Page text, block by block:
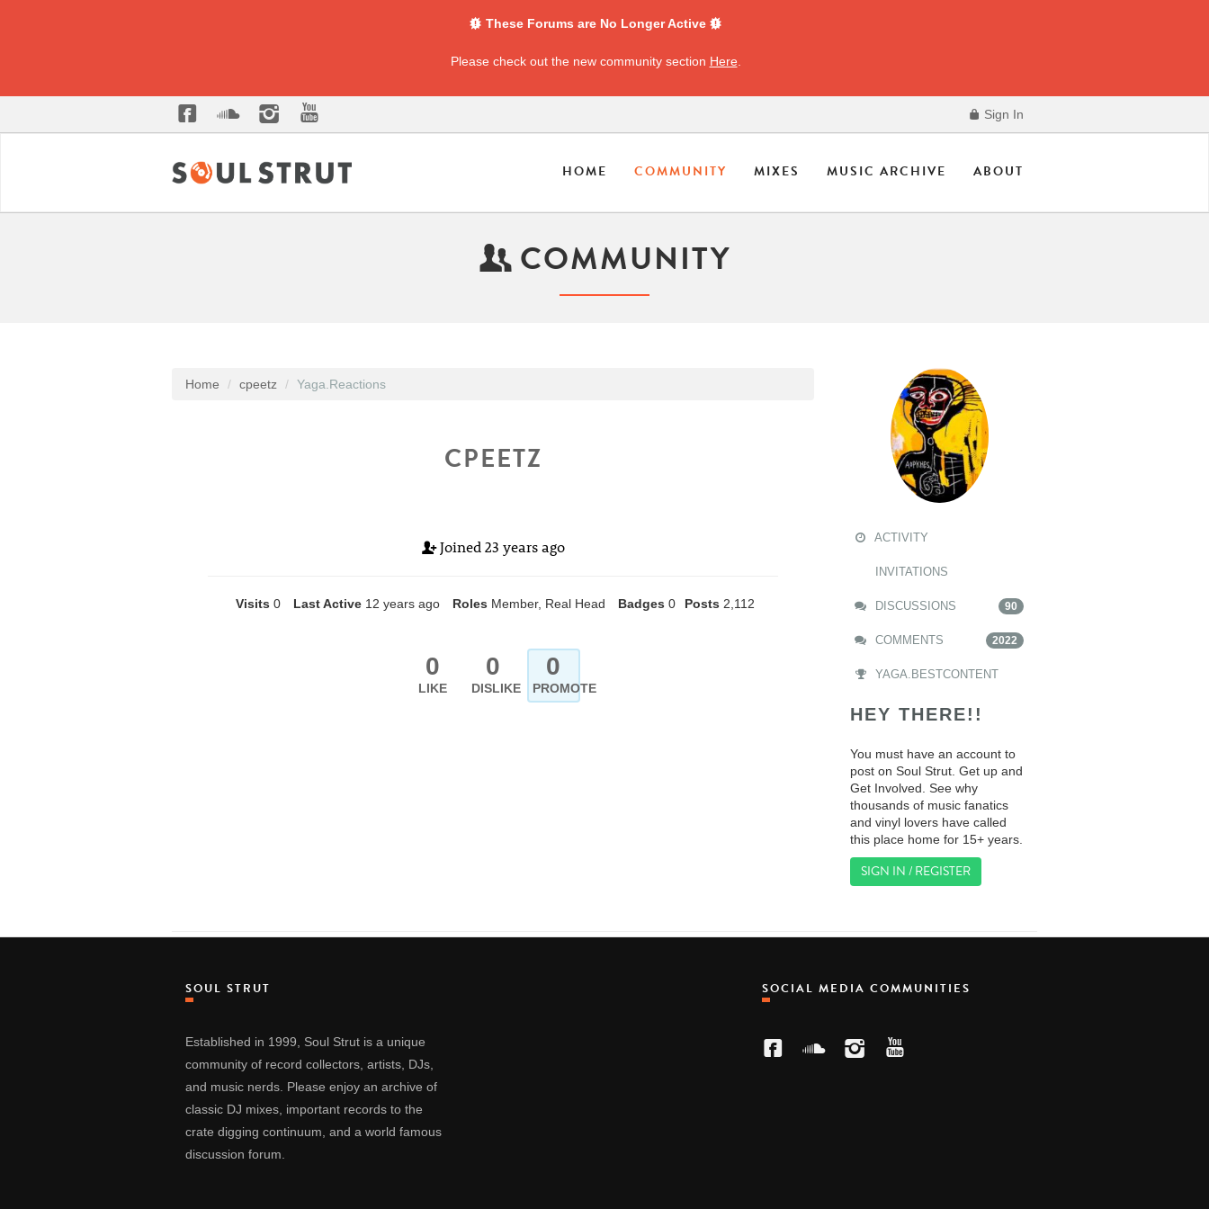
These Forums are No Longer Active
Please check out the new community section Here
Sign In
HOME COMMUNITY MIXES MUSIC ARCHIVE ABOUT
COMMUNITY
Home cpeetz Yaga.Reactions
CPEETZ
Joined 23 years ago
Visits 0 Last Active 12 years ago Roles Member, Real Head Badges 0 Posts 2,112
0
LIKE
0
DISLIKE
0
PROMOTE
ACTIVITY
INVITATIONS
DISCUSSIONS 90
COMMENTS 2022
YAGA.BESTCONTENT
HEY THERE!!
You must have an account to
post on Soul Strut. Get up and
Get Involved. See why
thousands of music fanatics
and vinyl lovers have called
this place home for 15+ years.
SIGN IN / REGISTER
SOUL STRUT
Established in 1999, Soul Strut is a unique
community of record collectors, artists, DJs,
and music nerds. Please enjoy an archive of
classic DJ mixes, important records to the
crate digging continuum, and a world famous
discussion forum.
SOCIAL MEDIA COMMUNITIES